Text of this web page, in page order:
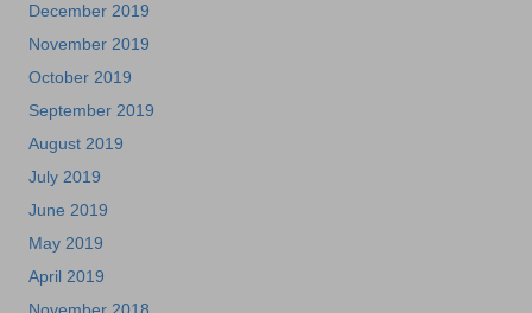
December 2019
November 2019
October 2019
September 2019
August 2019
July 2019
June 2019
May 2019
April 2019